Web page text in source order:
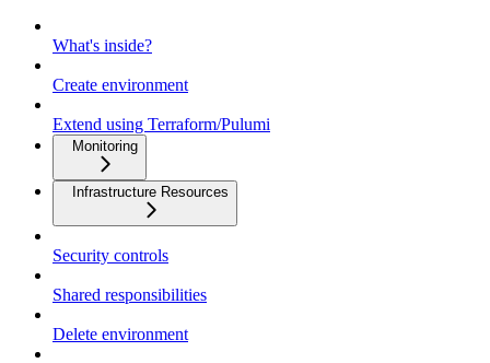
What's inside?
Create environment
Extend using Terraform/Pulumi
Monitoring
Infrastructure Resources
Security controls
Shared responsibilities
Delete environment